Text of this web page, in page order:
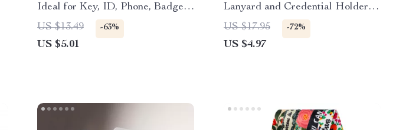
Ideal for Key, ID, Phone, Badge,
and More
US $13.49 -63%
US $5.01
Lanyard and Credential Holder –
Stylish Key Strap
US $17.95 -72%
US $4.97